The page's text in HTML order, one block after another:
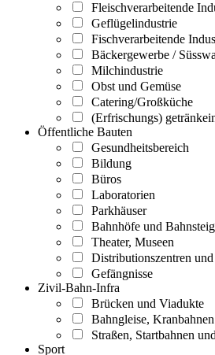
Fleischverarbeitende
Geflügelindustrie
Fischverarbeitende
Bäckergewerbe /
Milchindustrie
Obst und Gemüse
Catering/Großküche
(Erfrischungs)
Öffentliche Bauten
Gesundheitsbereich
Bildung
Büros
Laboratorien
Parkhäuser
Bahnhöfe und
Theater, Museen
Distributionszentren
Gefängnisse
Zivil-Bahn-Infra
Brücken und Viadukte
Bahngleise, Kranbahnen
Straßen, Startbahnen
Sport